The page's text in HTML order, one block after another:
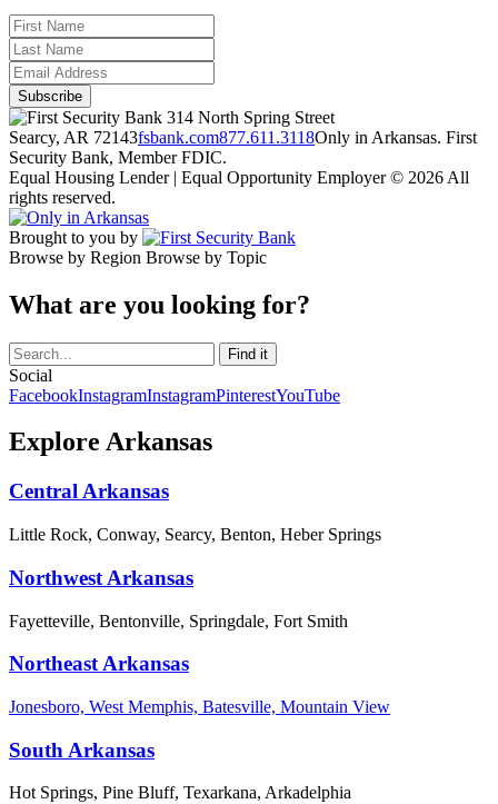
314 North Spring Street
Searcy, AR 72143fsbank.com877.611.3118Only in Arkansas. First
Security Bank, Member FDIC.
Equal Housing Lender | Equal Opportunity Employer © 2026 All
rights reserved.
Brought to you by
Browse by Region Browse by Topic
What are you looking for?
Social
FacebookInstagramInstagramPinterestYouTube
Explore Arkansas
Central Arkansas
Little Rock, Conway, Searcy, Benton, Heber Springs
Northwest Arkansas
Fayetteville, Bentonville, Springdale, Fort Smith
Northeast Arkansas
Jonesboro, West Memphis, Batesville, Mountain View
South Arkansas
Hot Springs, Pine Bluff, Texarkana, Arkadelphia